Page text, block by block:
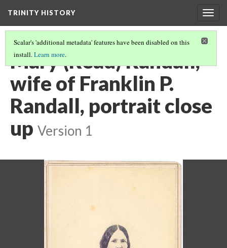
TRINITY HISTORY
Scalar's 'additional metadata' features have been disabled on this
install.Learn more.
Mary (Read) Randall,
wife of Franklin P.
Randall, portrait close
up Version 1